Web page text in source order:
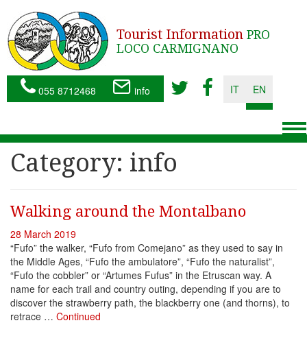
Tourist Information PRO
LOCO CARMIGNANO
055 8712468 info IT EN
Category: info
Walking around the Montalbano
28 March 2019
“Fufo” the walker, “Fufo from Comejano” as they used to say in
the Middle Ages, “Fufo the ambulatore”, “Fufo the naturalist”,
“Fufo the cobbler” or “Artumes Fufus” in the Etruscan way. A
name for each trail and country outing, depending if you are to
discover the strawberry path, the blackberry one (and thorns), to
retrace … Continued